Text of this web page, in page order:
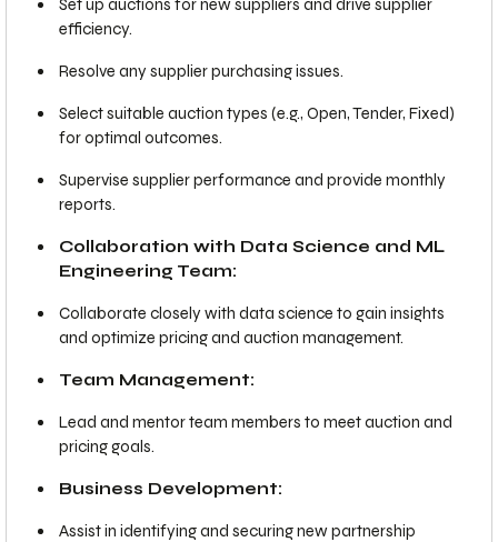
Set up auctions for new suppliers and drive supplier
efficiency.
Resolve any supplier purchasing issues.
Select suitable auction types (e.g., Open, Tender, Fixed)
for optimal outcomes.
Supervise supplier performance and provide monthly
reports.
Collaboration with Data Science and ML
Engineering Team:
Collaborate closely with data science to gain insights
and optimize pricing and auction management.
Team Management:
Lead and mentor team members to meet auction and
pricing goals.
Business Development:
Assist in identifying and securing new partnership